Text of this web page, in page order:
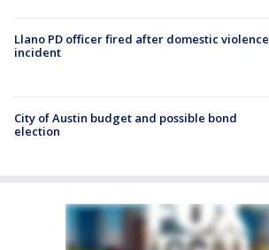
Llano PD officer fired after domestic violence
incident
City of Austin budget and possible bond
election